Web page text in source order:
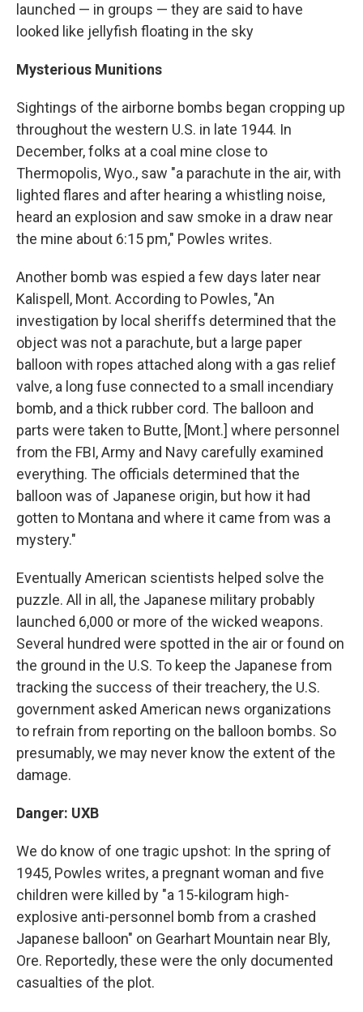
launched — in groups — they are said to have
looked like jellyfish floating in the sky
Mysterious Munitions
Sightings of the airborne bombs began cropping up
throughout the western U.S. in late 1944. In
December, folks at a coal mine close to
Thermopolis, Wyo., saw "a parachute in the air, with
lighted flares and after hearing a whistling noise,
heard an explosion and saw smoke in a draw near
the mine about 6:15 pm," Powles writes.
Another bomb was espied a few days later near
Kalispell, Mont. According to Powles, "An
investigation by local sheriffs determined that the
object was not a parachute, but a large paper
balloon with ropes attached along with a gas relief
valve, a long fuse connected to a small incendiary
bomb, and a thick rubber cord. The balloon and
parts were taken to Butte, [Mont.] where personnel
from the FBI, Army and Navy carefully examined
everything. The officials determined that the
balloon was of Japanese origin, but how it had
gotten to Montana and where it came from was a
mystery."
Eventually American scientists helped solve the
puzzle. All in all, the Japanese military probably
launched 6,000 or more of the wicked weapons.
Several hundred were spotted in the air or found on
the ground in the U.S. To keep the Japanese from
tracking the success of their treachery, the U.S.
government asked American news organizations
to refrain from reporting on the balloon bombs. So
presumably, we may never know the extent of the
damage.
Danger: UXB
We do know of one tragic upshot: In the spring of
1945, Powles writes, a pregnant woman and five
children were killed by "a 15-kilogram high-
explosive anti-personnel bomb from a crashed
Japanese balloon" on Gearhart Mountain near Bly,
Ore. Reportedly, these were the only documented
casualties of the plot.